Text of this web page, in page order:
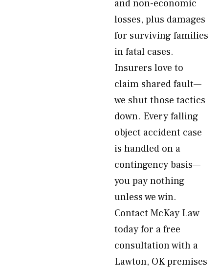
and non-economic
losses, plus damages
for surviving families
in fatal cases.
Insurers love to
claim shared fault—
we shut those tactics
down. Every falling
object accident case
is handled on a
contingency basis—
you pay nothing
unless we win.
Contact McKay Law
today for a free
consultation with a
Lawton, OK premises